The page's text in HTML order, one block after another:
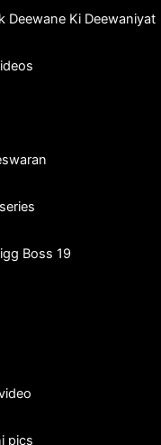
Deewane Ki Deewaniyat
Boss 19
pics